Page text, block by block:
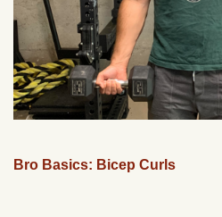
Bro Basics: Bicep Curls